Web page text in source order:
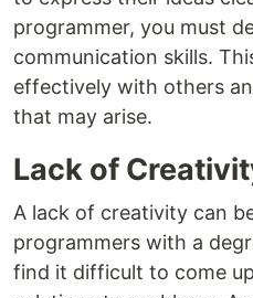
programmer, you must
communication skills.
effectively with others
that may arise.
Lack of
A lack of creativity can
programmers with a
find it difficult to come